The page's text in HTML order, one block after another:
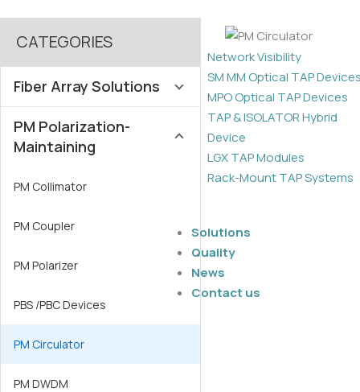
Network Visibility
SM MM Optical TAP Devices
MPO Optical TAP Devices
TAP & ISOLATOR Hybrid
Device
LGX TAP Modules
Rack-Mount TAP Systems
Solutions
Quality
News
Contact us
CATEGORIES
Fiber Array Solutions
SM / MM Fiber Array
PM Polarization-
Maintaining
PM Collimator
PM Coupler
PM Polarizer
PBS /PBC Devices
PM Circulator
PM DWDM